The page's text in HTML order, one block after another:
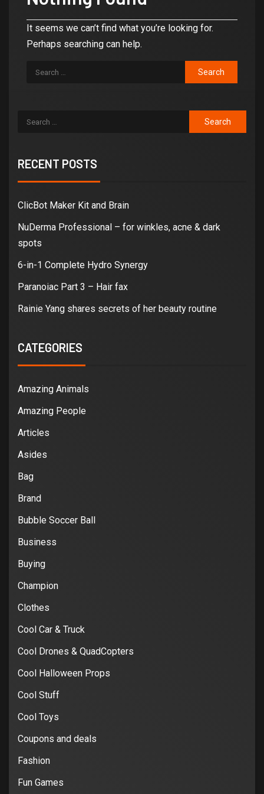
It seems we can’t find what you’re looking for.
Perhaps searching can help.
RECENT POSTS
ClicBot Maker Kit and Brain
NuDerma Professional – for winkles, acne & dark
spots
6-in-1 Complete Hydro Synergy
Paranoiac Part 3 – Hair fax
Rainie Yang shares secrets of her beauty routine
CATEGORIES
Amazing Animals
Amazing People
Articles
Asides
Bag
Brand
Bubble Soccer Ball
Business
Buying
Champion
Clothes
Cool Car & Truck
Cool Drones & QuadCopters
Cool Halloween Props
Cool Stuff
Cool Toys
Coupons and deals
Fashion
Fun Games